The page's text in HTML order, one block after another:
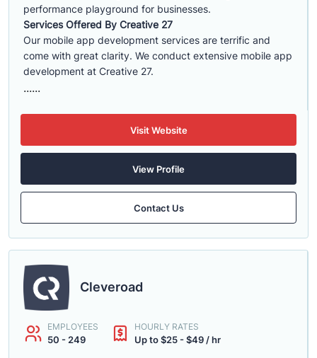
performance playground for businesses.
Services Offered By Creative 27
Our mobile app development services are terrific and
come with great clarity. We conduct extensive mobile app
development at Creative 27.
......
Visit Website
View Profile
Contact Us
Cleveroad
EMPLOYEES
50 - 249
HOURLY RATES
Up to $25 - $49 / hr